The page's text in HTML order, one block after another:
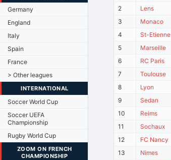
Germany
England
Italy
Spain
France
> Other leagues
INTERNATIONAL
Soccer World Cup
Soccer UEFA
Championship
Rugby World Cup
ZOOM ON FRENCH
CHAMPIONSHIP
2
Lens
3
Monaco
4
St-Etienne
5
Marseille
6
RC Paris
7
Toulouse
8
Lyon
9
Sedan
10
Reims
11
Sochaux
12
FC Nancy
13
Nimes